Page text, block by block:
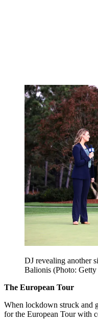
DJ revealing another
Balionis (Photo: Getty
The European Tour
When lockdown struck and
for the European Tour with